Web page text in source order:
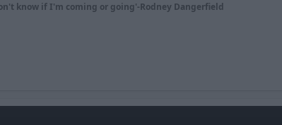
know if I'm coming or going'-Rodney Dangerfield